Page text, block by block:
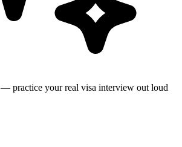
— practice your real visa interview out loud